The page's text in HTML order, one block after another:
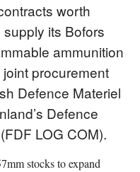
worth
its Bofors
ammunition
procurement
Defence Materiel
Defence
LOG COM).
stocks to expand